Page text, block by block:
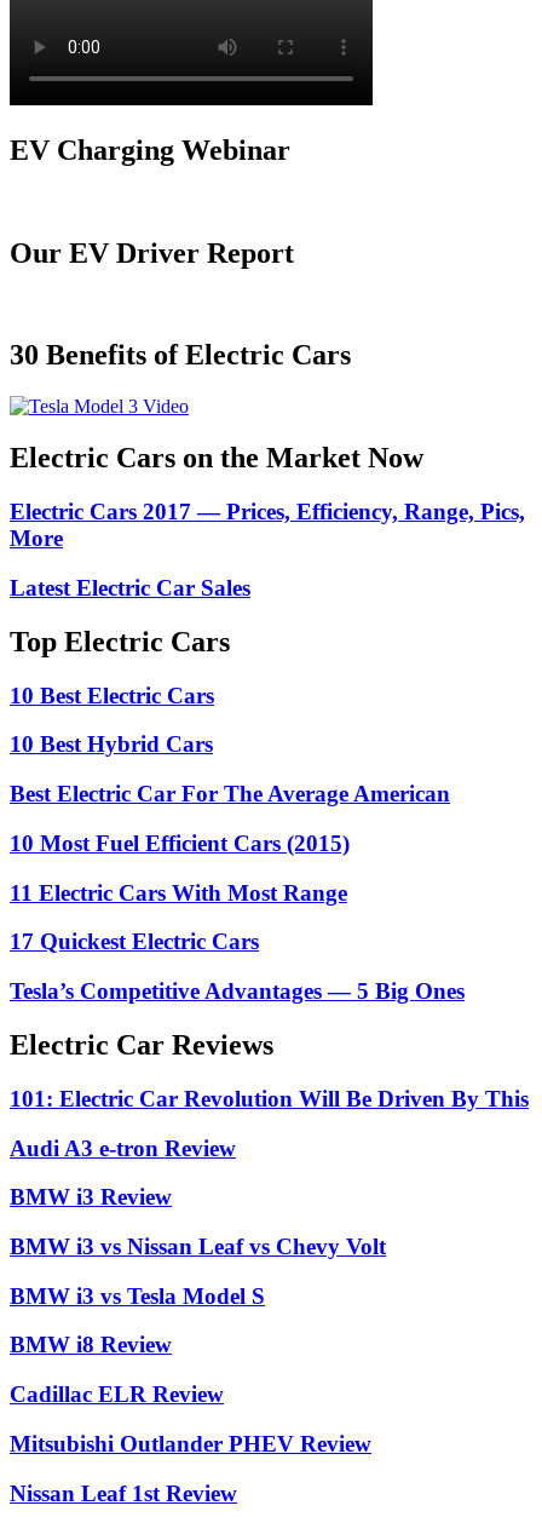
EV Charging Webinar
Our EV Driver Report
30 Benefits of Electric Cars
Electric Cars on the Market Now
Electric Cars 2017 — Prices, Efficiency, Range, Pics,
More
Latest Electric Car Sales
Top Electric Cars
10 Best Electric Cars
10 Best Hybrid Cars
Best Electric Car For The Average American
10 Most Fuel Efficient Cars (2015)
11 Electric Cars With Most Range
17 Quickest Electric Cars
Tesla’s Competitive Advantages — 5 Big Ones
Electric Car Reviews
101: Electric Car Revolution Will Be Driven By This
Audi A3 e-tron Review
BMW i3 Review
BMW i3 vs Nissan Leaf vs Chevy Volt
BMW i3 vs Tesla Model S
BMW i8 Review
Cadillac ELR Review
Mitsubishi Outlander PHEV Review
Nissan Leaf 1st Review